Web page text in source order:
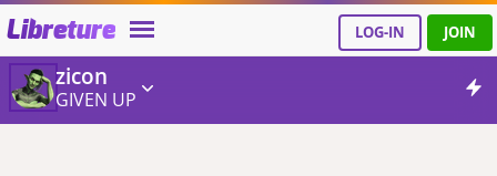
Libreture LOG-IN JOIN
zicon
GIVEN UP